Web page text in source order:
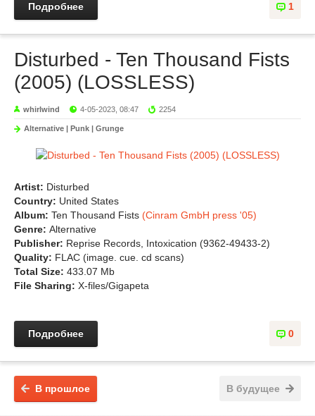
1
Подробнее
Disturbed - Ten Thousand Fists
(2005) (LOSSLESS)
whirlwind 4-05-2023, 08:47 2254
Alternative | Punk | Grunge
Artist: Disturbed
Country: United States
Album: Ten Thousand Fists (Cinram GmbH press '05)
Genre: Alternative
Publisher: Reprise Records, Intoxication (9362-49433-2)
Quality: FLAC (image. cue. cd scans)
Total Size: 433.07 Mb
File Sharing: X-files/Gigapeta
0
Подробнее
В будущее
В прошлое